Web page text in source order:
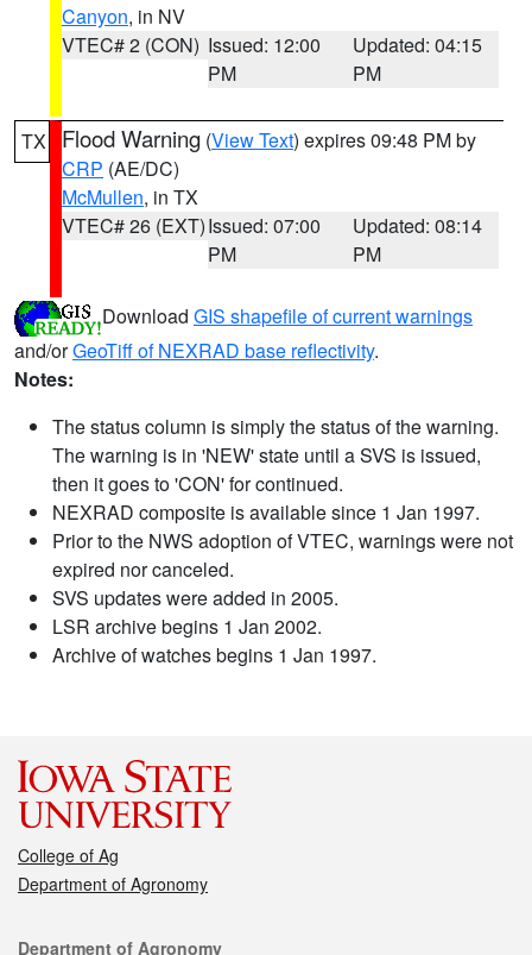
Canyon, in NV
VTEC# 2 (CON) Issued: 12:00
PM
Updated: 04:15
PM
TX Flood Warning (View Text) expires 09:48 PM by
CRP (AE/DC)
McMullen, in TX
VTEC# 26 (EXT)Issued: 07:00
PM
Updated: 08:14
PM
Download GIS shapefile of current warnings
and/orGeoTiff of NEXRAD base reflectivity.
Notes:
The status column is simply the status of the warning.
The warning is in 'NEW' state until a SVS is issued,
then it goes to 'CON' for continued.
NEXRAD composite is available since 1 Jan 1997.
Prior to the NWS adoption of VTEC, warnings were not
expired nor canceled.
SVS updates were added in 2005.
LSR archive begins 1 Jan 2002.
Archive of watches begins 1 Jan 1997.
College of Ag
Department of Agronomy
Department of Agronomy